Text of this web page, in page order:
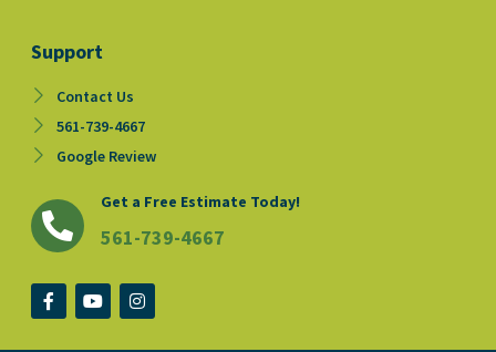
Support
Contact Us
561-739-4667
Google Review
Get a Free Estimate Today!
561-739-4667
F
a
e
Y
o
t
I
n
t